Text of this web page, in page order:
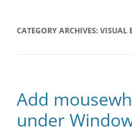
CATEGORY ARCHIVES: VISUAL
Add
under